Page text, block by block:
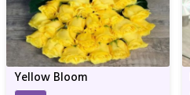
Yellow Bloom